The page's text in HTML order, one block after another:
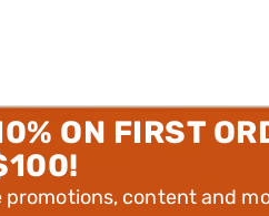
ON FIRST
content and